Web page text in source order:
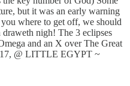
but it was an early warning
where to get off, we should
nigh! The 3 eclipses
and an X over The Great
@ LITTLE EGYPT ~